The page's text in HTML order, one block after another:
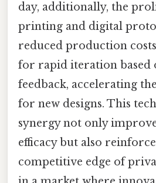
day, additionally, the
printing and digital
reduced production
for rapid iteration based
feedback, accelerating
for new designs. This
synergy not only
efficacy but also
competitive edge of